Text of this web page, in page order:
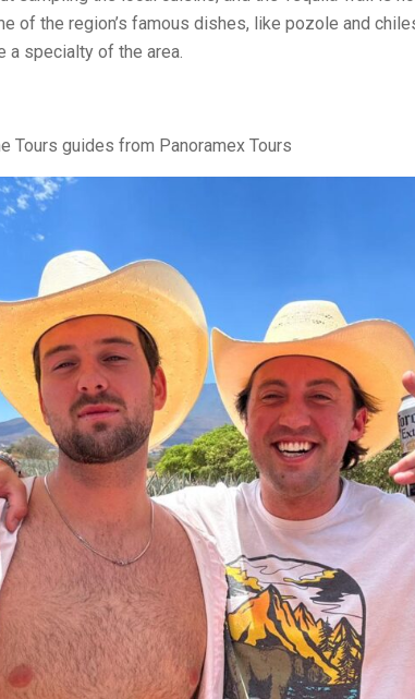
of the region’s famous dishes, like pozole and
a specialty of the area.
Tours guides from Panoramex Tours